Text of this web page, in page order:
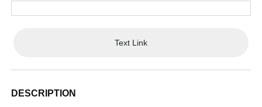
Text Link
DESCRIPTION